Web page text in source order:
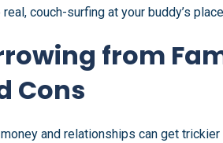
real, couch-surfing at your buddy’s
from
Cons
and relationships can get